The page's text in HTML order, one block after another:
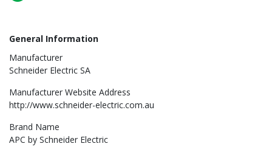
General Information
Manufacturer
Schneider Electric SA
Manufacturer Website Address
http://www.schneider-electric.com.au
Brand Name
APC by Schneider Electric